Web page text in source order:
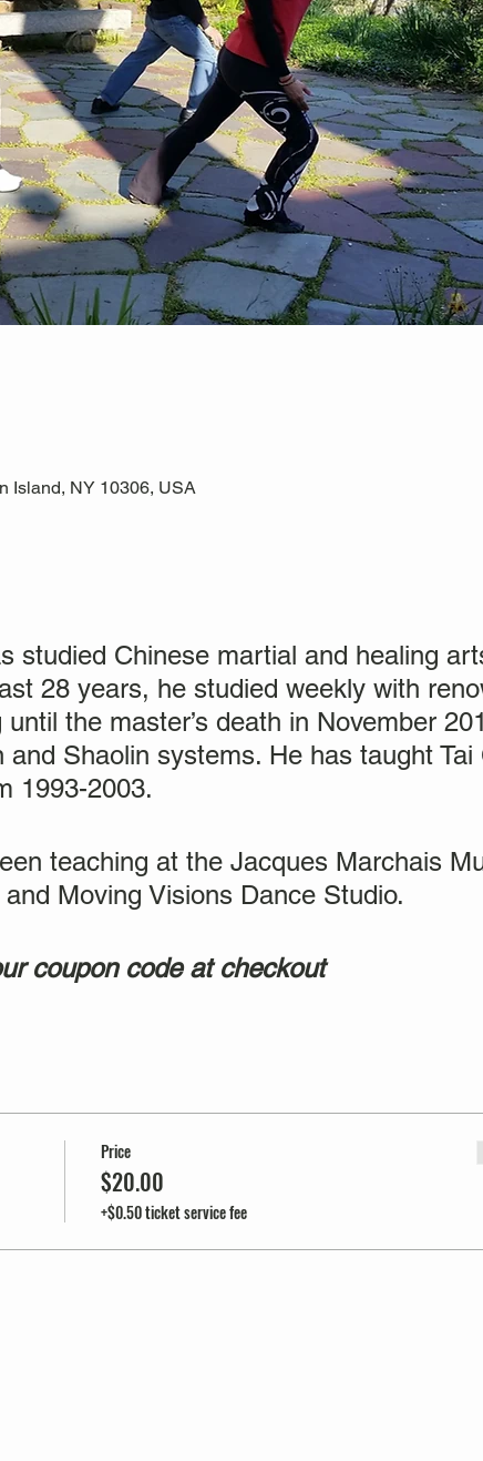
Island, NY 10306, USA
studied Chinese martial and healing
28 years, he studied weekly with
the master’s death in November
Shaolin systems. He has taught Tai
1993-2003.
teaching at the Jacques Marchais
Moving Visions Dance Studio.
coupon code at checkout
Price
$20.00
+$0.50 ticket service fee